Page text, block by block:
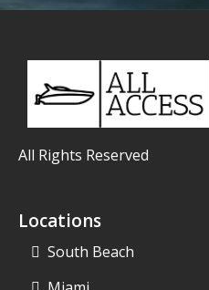
All Rights Reserved
Locations
South Beach